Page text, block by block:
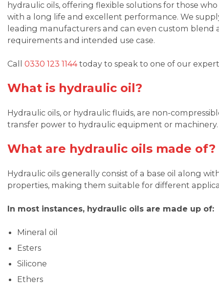
hydraulic oils, offering flexible solutions for those
with a long life and excellent performance. We
leading manufacturers and can even custom blend
requirements and intended use case.
Call 0330 123 1144today to speak to one of our
What is hydraulic oil?
Hydraulic oils, or hydraulic fluids, are non-
transfer power to hydraulic equipment or machinery.
What are hydraulic oils made of?
Hydraulic oils generally consist of a base oil along
properties, making them suitable for different
In most instances, hydraulic oils are made up of:
Mineral oil
Esters
Silicone
Ethers